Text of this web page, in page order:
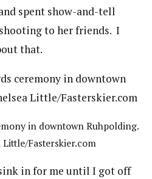
spent show-and-tell
to her friends. I
that.
in downtown Ruhpolding.
Little/Fasterskier.com
in for me until I got off